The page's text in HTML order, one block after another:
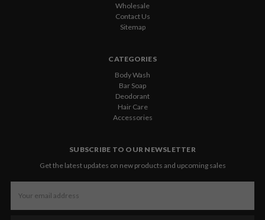
Wholesale
Contact Us
Sitemap
CATEGORIES
Body Wash
Bar Soap
Deodorant
Hair Care
Accessories
SUBSCRIBE TO OUR NEWSLETTER
Get the latest updates on new products and upcoming sales
Address